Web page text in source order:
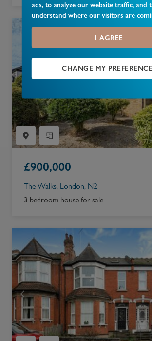
ads, to analyze our website traffic, and
understand where our visitors are
I AGREE
CHANGE MY
£900,000
The Walks, London, N2
3 bedroom house for sale